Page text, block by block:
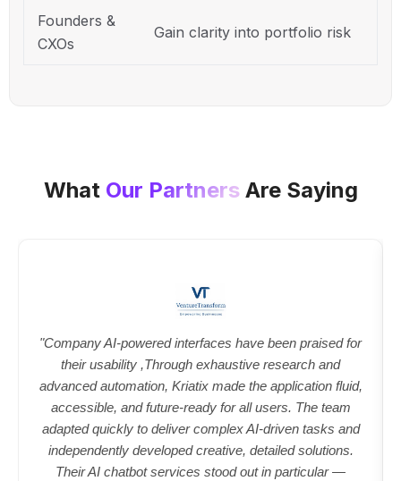
Founders &
CXOs
Gain clarity into portfolio risk
What Our PartnersAre Saying
"Company AI-powered interfaces have been praised for
their usability ,Through exhaustive research and
advanced automation, Kriatix made the application fluid,
accessible, and future-ready for all users. The team
adapted quickly to deliver complex AI-driven tasks and
independently developed creative, detailed solutions.
Their AI chatbot services stood out in particular —